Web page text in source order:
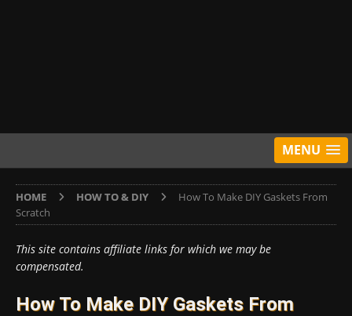
MENU
HOME HOW TO & DIY
How To Make DIY Gaskets From
Scratch
This site contains affiliate links for which we may be
compensated.
How To Make DIY Gaskets From